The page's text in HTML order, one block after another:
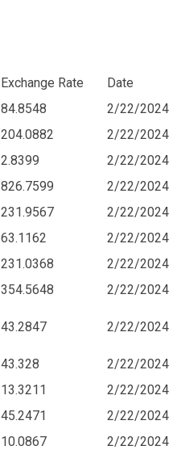
Exchange Rate
Date
84.8548
2/22/2024
204.0882
2/22/2024
2.8399
2/22/2024
826.7599
2/22/2024
231.9567
2/22/2024
63.1162
2/22/2024
231.0368
2/22/2024
354.5648 2/22/2024
43.2847 2/22/2024
43.328
2/22/2024
13.3211
2/22/2024
45.2471
2/22/2024
10.0867
2/22/2024